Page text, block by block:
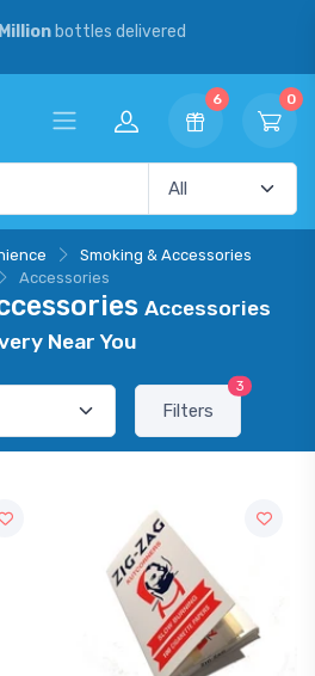
bottles delivered
6 0
Smoking & Accessories
Accessories
Accessories
Near You
Filters
3